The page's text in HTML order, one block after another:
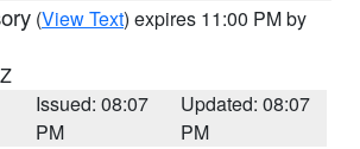
(View Text) expires 11:00 PM by
Issued: 08:07
PM
Updated: 08:07
PM